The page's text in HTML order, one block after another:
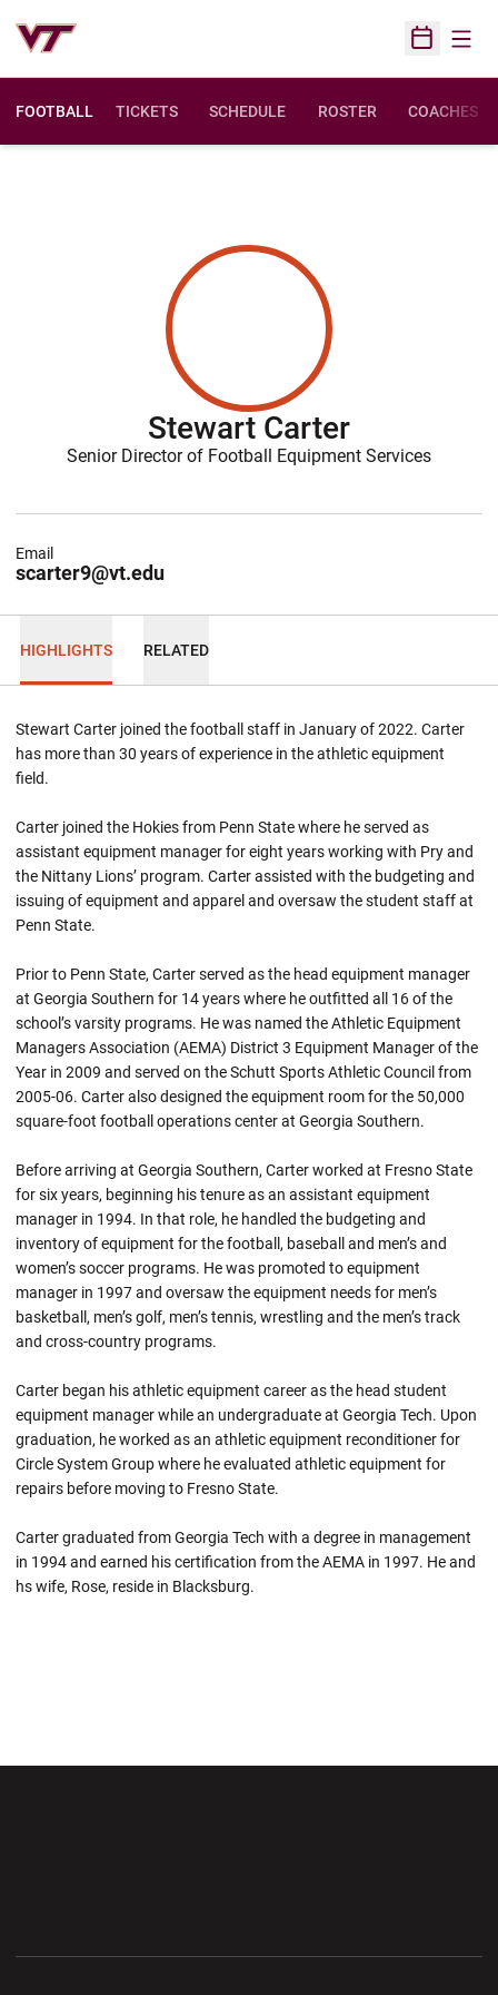
Open
FOOTBALL TICKETS SCHEDULE ROSTER COACHES
Stewart Carter
Senior Director of Football Equipment Services
scarter9@vt.edu
Email
HIGHLIGHTS RELATED
Stewart Carter joined the football staff in January of 2022. Carter
has more than 30 years of experience in the athletic equipment
field.
Carter joined the Hokies from Penn State where he served as
assistant equipment manager for eight years working with Pry and
the Nittany Lions’ program. Carter assisted with the budgeting and
issuing of equipment and apparel and oversaw the student staff at
Penn State.
Prior to Penn State, Carter served as the head equipment manager
at Georgia Southern for 14 years where he outfitted all 16 of the
school’s varsity programs. He was named the Athletic Equipment
Managers Association (AEMA) District 3 Equipment Manager of the
Year in 2009 and served on the Schutt Sports Athletic Council from
2005-06. Carter also designed the equipment room for the 50,000
square-foot football operations center at Georgia Southern.
Before arriving at Georgia Southern, Carter worked at Fresno State
for six years, beginning his tenure as an assistant equipment
manager in 1994. In that role, he handled the budgeting and
inventory of equipment for the football, baseball and men’s and
women’s soccer programs. He was promoted to equipment
manager in 1997 and oversaw the equipment needs for men’s
basketball, men’s golf, men’s tennis, wrestling and the men’s track
and cross-country programs.
Carter began his athletic equipment career as the head student
equipment manager while an undergraduate at Georgia Tech. Upon
graduation, he worked as an athletic equipment reconditioner for
Circle System Group where he evaluated athletic equipment for
repairs before moving to Fresno State.
Carter graduated from Georgia Tech with a degree in management
in 1994 and earned his certification from the AEMA in 1997. He and
hs wife, Rose, reside in Blacksburg.